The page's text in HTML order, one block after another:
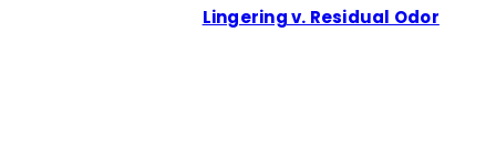
Lingering v. Residual Odor